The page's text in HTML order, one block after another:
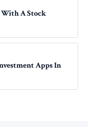
With A Stock
Apps In